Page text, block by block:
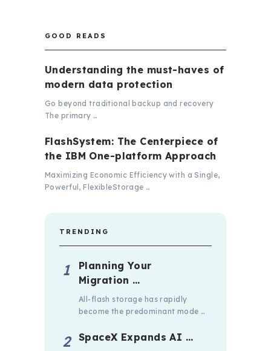
GOOD READS
Understanding the must-haves of
modern data protection
Go beyond traditional backup and recovery
The primary …
FlashSystem: The Centerpiece of
the IBM One-platform Approach
Maximizing Economic Efficiency with a Single,
Powerful, FlexibleStorage …
TRENDING
Planning Your
Migration …
All-flash storage has rapidly
become the predominant mode …
SpaceX Expands AI …